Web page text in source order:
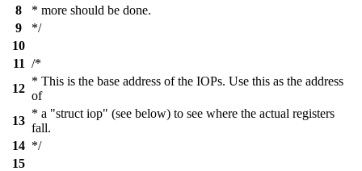
8
* more should be done.
9
*/
10
11 /*
12
* This is the base address of the IOPs. Use this as the address
of
13
* a "struct iop" (see below) to see where the actual registers
fall.
14 */
15